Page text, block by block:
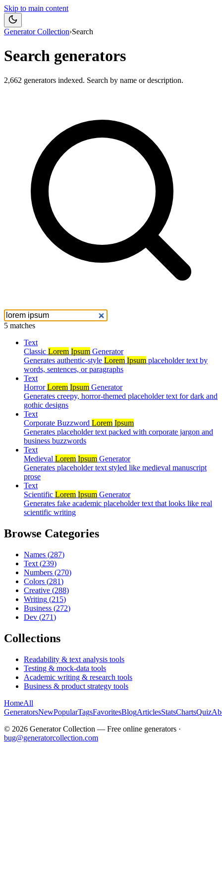
Skip to main content
Generator Collection›Search
Search generators
2,662 generators indexed. Search by name or description.
5 matches
Text
Classic Lorem Ipsum Generator
Generates authentic-style Lorem Ipsum placeholder text by
words, sentences, or paragraphs
Text
HorrorLorem Ipsum Generator
Generates creepy, horror-themed placeholder text for dark and
gothic designs
Text
Corporate Buzzword Lorem Ipsum
Generates placeholder text packed with corporate jargon and
business buzzwords
Text
Medieval Lorem Ipsum Generator
Generates placeholder text styled like medieval manuscript
prose
Text
Scientific Lorem Ipsum Generator
Generates fake academic placeholder text that looks like real
scientific writing
Browse Categories
Names (287)
Text (239)
Numbers (270)
Colors (281)
Creative (288)
Writing (215)
Business (272)
Dev (271)
Collections
Readability & text analysis tools
Testing & mock-data tools
Academic writing & research tools
Business & product strategy tools
HomeAll
GeneratorsNewPopularTagsFavoritesBlogArticlesStatsChartsQuiz
© 2026 Generator Collection — Free online generators ·
bug@generatorcollection.com